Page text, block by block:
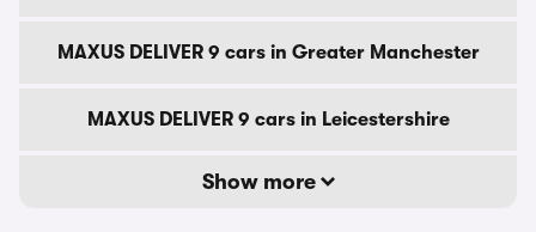
MAXUS DELIVER 9 cars in Greater Manchester
MAXUS DELIVER 9 cars in Leicestershire
Show more